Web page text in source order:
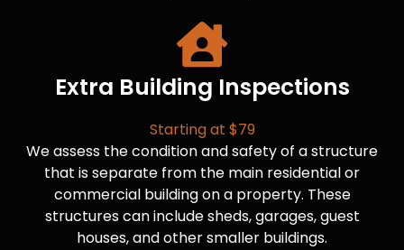
Extra Building Inspections
Starting at $79
We assess the condition and safety of a structure
that is separate from the main residential or
commercial building on a property. These
structures can include sheds, garages, guest
houses, and other smaller buildings.